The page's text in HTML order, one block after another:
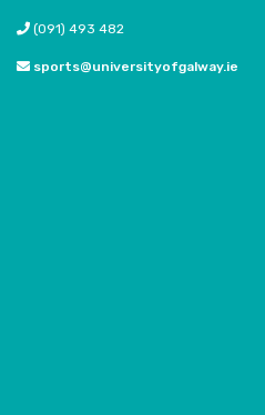
(091) 493 482
sports@universityofgalway.ie